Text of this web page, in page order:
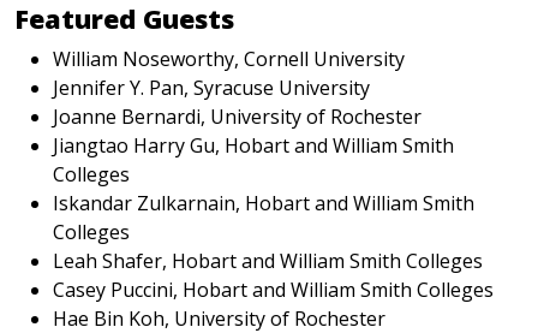
Featured Guests
William Noseworthy, Cornell University
Jennifer Y. Pan, Syracuse University
Joanne Bernardi, University of Rochester
Jiangtao Harry Gu, Hobart and William Smith
Colleges
Iskandar Zulkarnain, Hobart and William Smith
Colleges
Leah Shafer, Hobart and William Smith Colleges
Casey Puccini, Hobart and William Smith Colleges
Hae Bin Koh, University of Rochester